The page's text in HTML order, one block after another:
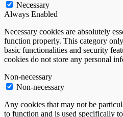
Necessary
Always Enabled
Necessary cookies are absolutely
function properly. This category
basic functionalities and security
cookies do not store any personal
Non-necessary
Non-necessary
Any cookies that may not be
to function and is used specifically